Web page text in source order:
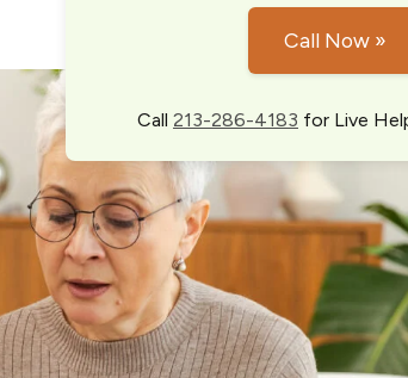
Call Now »
Call 213-286-4183 for Live